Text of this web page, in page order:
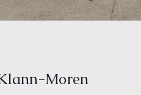
Moren